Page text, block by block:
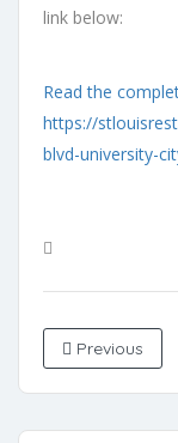
link below:
Read the
https://
blvd-university-
Previous